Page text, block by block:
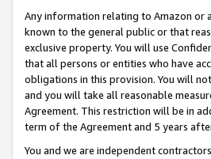
Any information relating to Amazon or
known to the general public or that
exclusive property. You will use
that all persons or entities who have
obligations in this provision. You will
and you will take all reasonable
Agreement. This restriction will be in
term of the Agreement and 5 years
You and we are independent